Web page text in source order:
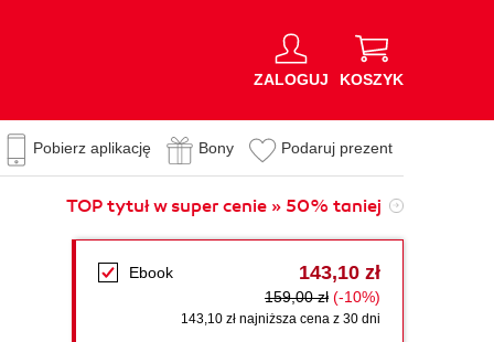
ZALOGUJ KOSZYK
Pobierz aplikację Bony Podaruj prezent
TOP tytuł w super cenie » 50% taniej
Ebook 143,10 zł
159,00 zł (-10%)
143,10 zł najniższa cena z 30 dni